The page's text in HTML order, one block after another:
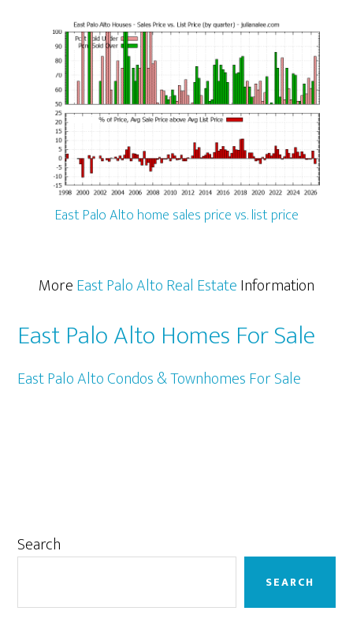
East Palo Alto home sales price vs. list price
MoreEast Palo Alto Real EstateInformation
East Palo Alto Homes For Sale
East Palo Alto Condos & Townhomes For Sale
Primary
Search
SEARCH